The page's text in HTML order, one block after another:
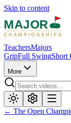
Skip to content
MAJOR
CHAMPIONSHIPS
TeachersMajors
GripFull SwingShort
More
← The Open